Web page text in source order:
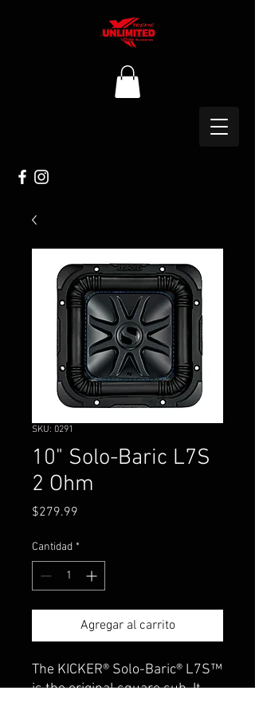
SKU: 0291
10" Solo-Baric L7S
2 Ohm
$279.99
Cantidad *
Agregar al carrito
The KICKER® Solo-Baric® L7S™
is the original square sub. It